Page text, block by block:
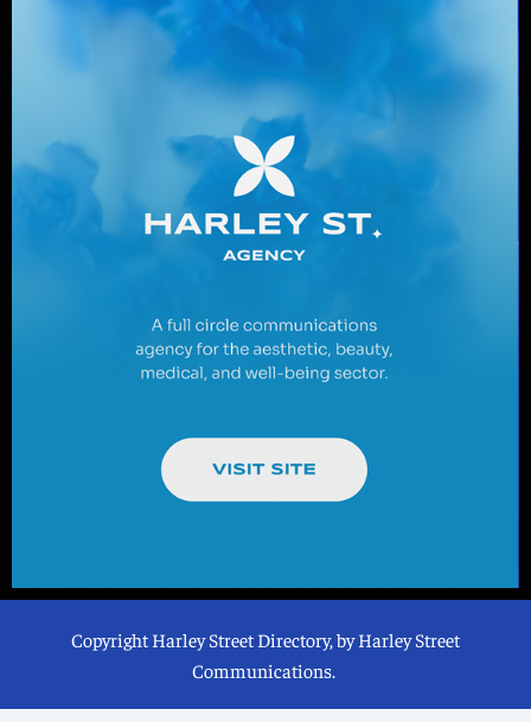
Copyright Harley Street Directory, by Harley Street
Communications.